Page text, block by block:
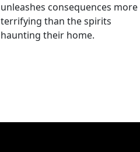
unleashes consequences more
terrifying than the spirits
haunting their home.